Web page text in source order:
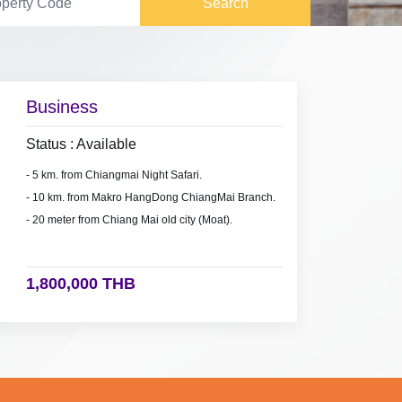
Search
Business
Status : Available
- 5 km. from Chiangmai Night Safari.
- 10 km. from Makro HangDong ChiangMai Branch.
- 20 meter from Chiang Mai old city (Moat).
1,800,000 THB